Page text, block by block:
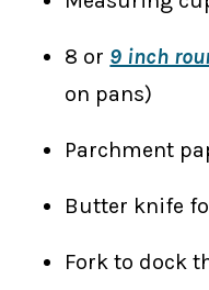
8 or 9 inch
on pans)
Parchment
Butter knife
Fork to dock